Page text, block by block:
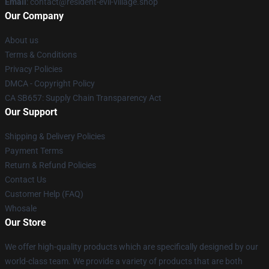
Our Company
About us
Terms & Conditions
Privacy Policies
DMCA - Copyright Policy
CA SB657: Supply Chain Transparency Act
Our Support
Shipping & Delivery Policies
Payment Terms
Return & Refund Policies
Contact Us
Customer Help (FAQ)
Whosale
Our Store
We offer high-quality products which are specifically designed by our
world-class team. We provide a variety of products that are both